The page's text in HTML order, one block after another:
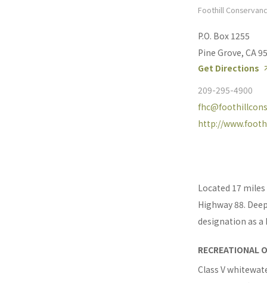
Foothill
P.O. Box 1255
Pine Grove, CA
Get Directions
209-295-4900
http://
Located 17
Highway 88.
designation as a
RECREATIONAL
Class V